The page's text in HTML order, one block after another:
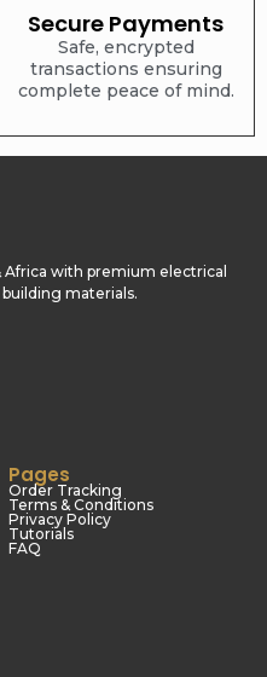
Secure Payments
Safe, encrypted
transactions ensuring
complete peace of mind.
Africa with premium electrical
materials.
Pages
Order Tracking
Terms & Conditions
Privacy Policy
Tutorials
FAQ